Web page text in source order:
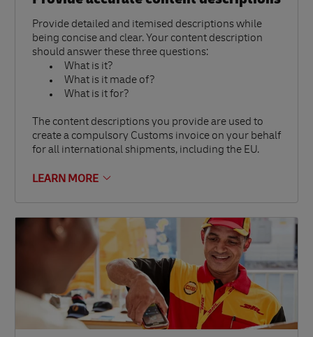
Provide detailed and itemised descriptions while
being concise and clear. Your content description
should answer these three questions:
What is it?
What is it made of?
What is it for?
The content descriptions you provide are used to
create a compulsory Customs invoice on your behalf
for all international shipments, including the EU.
LEARN MORE